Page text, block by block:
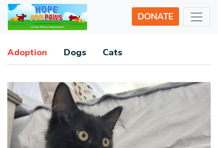
DONATE
Adoption Dogs Cats